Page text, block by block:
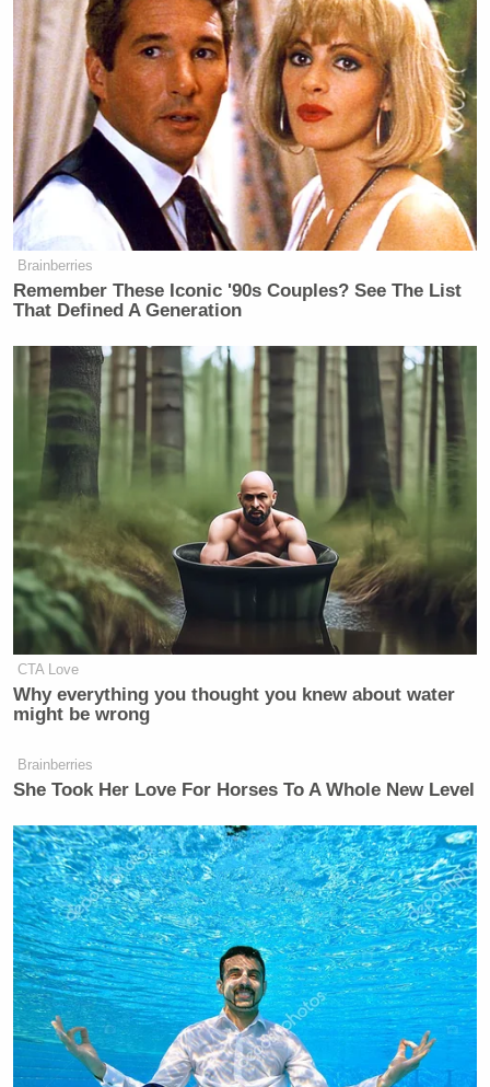
Brainberries
Remember These Iconic '90s Couples? See The List
That Defined A Generation
CTA Love
Why everything you thought you knew about water
might be wrong
Brainberries
She Took Her Love For Horses To A Whole New Level